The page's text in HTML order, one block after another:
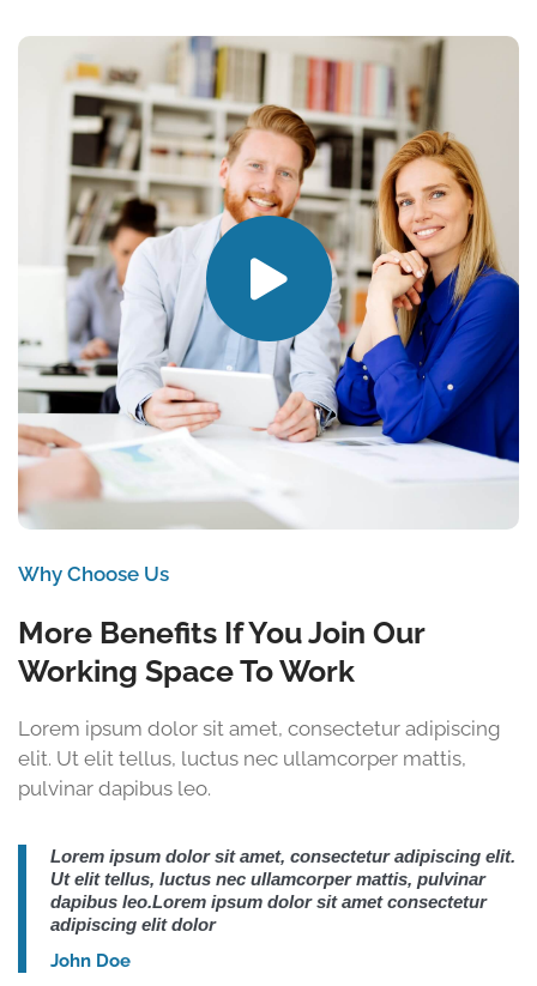
Why Choose Us
More Benefits If You Join Our
Working Space To Work
Lorem ipsum dolor sit amet, consectetur adipiscing
elit. Ut elit tellus, luctus nec ullamcorper mattis,
pulvinar dapibus leo.
Lorem ipsum dolor sit amet, consectetur adipiscing elit.
Ut elit tellus, luctus nec ullamcorper mattis, pulvinar
dapibus leo.Lorem ipsum dolor sit amet consectetur
adipiscing elit dolor
John Doe